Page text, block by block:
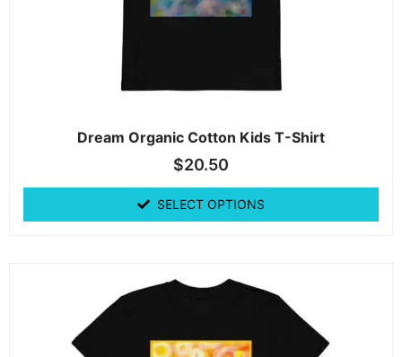
Dream Organic Cotton Kids T-Shirt
$20.50
SELECT OPTIONS